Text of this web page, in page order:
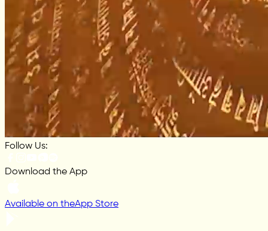
Follow Us:
Download the App
Available on theApp Store